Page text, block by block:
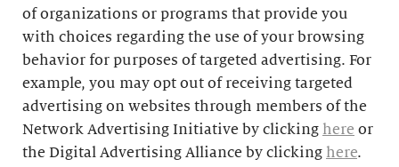
of organizations or programs that provide you
with choices regarding the use of your browsing
behavior for purposes of targeted advertising. For
example, you may opt out of receiving targeted
advertising on websites through members of the
Network Advertising Initiative by clicking here or
the Digital Advertising Alliance by clicking here.